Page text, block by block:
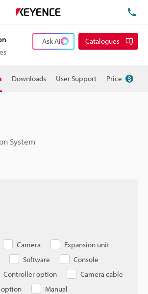
Ask AI Catalogues
Downloads User Support Price
System
Camera
Expansion unit
Software
Console
Controller option
Camera cable
Manual